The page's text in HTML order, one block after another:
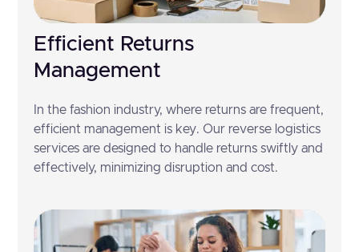
Efficient Returns
Management
In the fashion industry, where returns are frequent,
efficient management is key. Our reverse logistics
services are designed to handle returns swiftly and
effectively, minimizing disruption and cost.